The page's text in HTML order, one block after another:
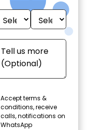
Accept terms &
conditions, receive
calls, notifications on
WhatsApp